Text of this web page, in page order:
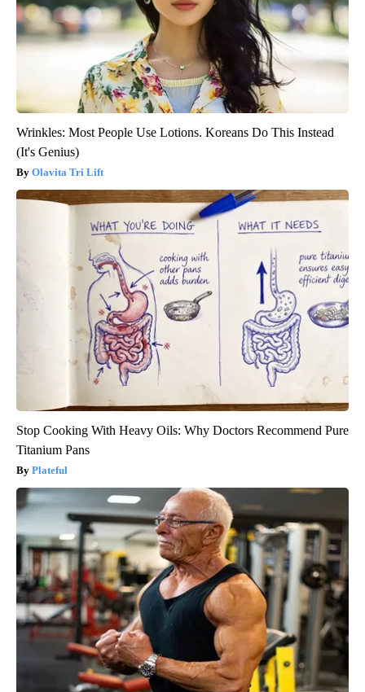
Wrinkles: Most People Use Lotions. Koreans Do This Instead
(It's Genius)
Olavita Tri Lift
Stop Cooking With Heavy Oils: Why Doctors Recommend Pure
Titanium Pans
Plateful